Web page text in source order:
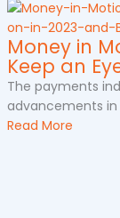
Money in
Keep an
The payments
advancements
Read More